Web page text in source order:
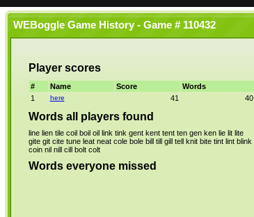
WEBoggle Game History - Game # 110432
Player scores
# Name Score
Words
1
here 41 40
Words all players found
line lien tile coil boil oil link tink gent kent tent ten gen ken lie lit lite
gite git cite tune leat neat cole bole bill till gill tell knit bite tint lint blink
coin nil nill cill bolt colt
Words everyone missed